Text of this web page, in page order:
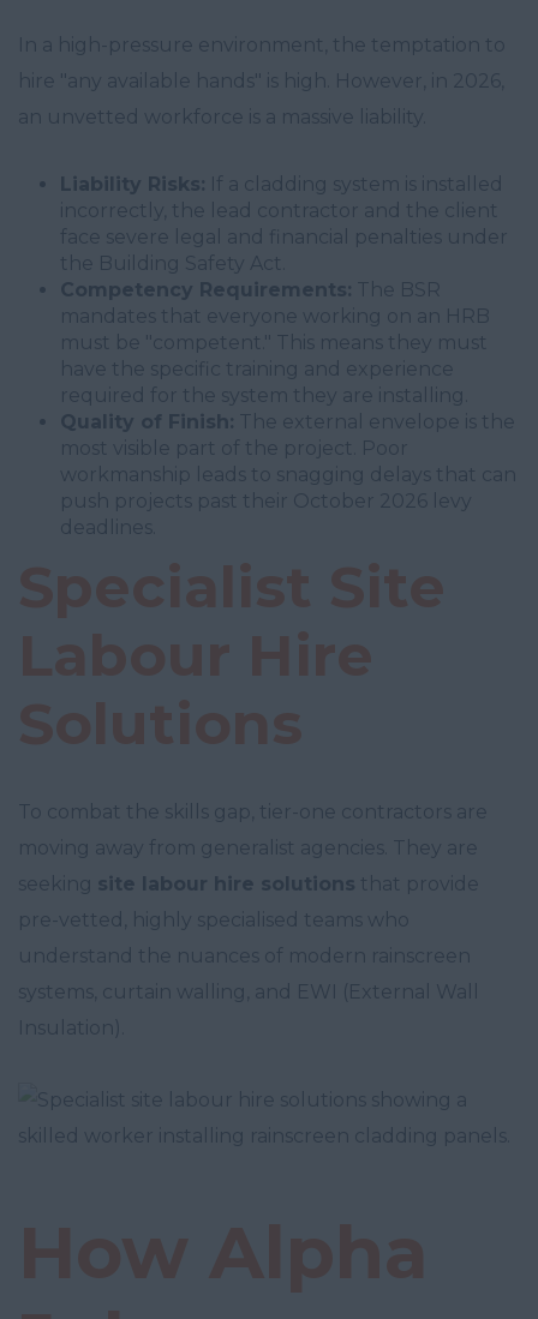
In a high-pressure environment, the temptation to
hire "any available hands" is high. However, in 2026,
an unvetted workforce is a massive liability.
Liability Risks: If a cladding system is installed
incorrectly, the lead contractor and the client
face severe legal and financial penalties under
the Building Safety Act.
Competency Requirements: The BSR
mandates that everyone working on an HRB
must be "competent." This means they must
have the specific training and experience
required for the system they are installing.
Quality of Finish: The external envelope is the
most visible part of the project. Poor
workmanship leads to snagging delays that can
push projects past their October 2026 levy
deadlines.
To combat the skills gap, tier-one contractors are
moving away from generalist agencies. They are
seeking site labour hire solutions that provide
pre-vetted, highly specialised teams who
understand the nuances of modern rainscreen
systems, curtain walling, and EWI (External Wall
Insulation).